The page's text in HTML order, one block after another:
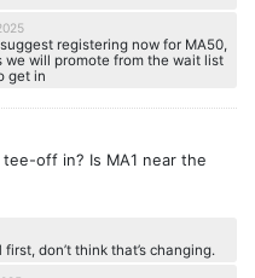
registering now for MA50,
we will promote from the wait list
get in
off in? Is MA1 near the
don’t think that’s changing.